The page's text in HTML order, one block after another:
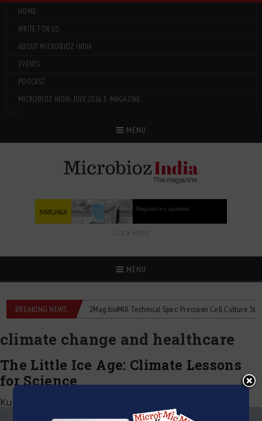
HOME
WRITE FOR US
ABOUT MICROBIOZ INDIA
EVENTS
PODCAST
MICROBIOZ INDIA: JULY 2026 E-MAGAZINE
MENU
CLICK HERE
MENU
BREAKING NEWS
flowmeters 2Mag bioMIX Technical Spec: Precision Cell Culture Stirring
climate change and healthcare
The Little Ice Age: Climate Lessons
for Science
Kumar Jeetendra